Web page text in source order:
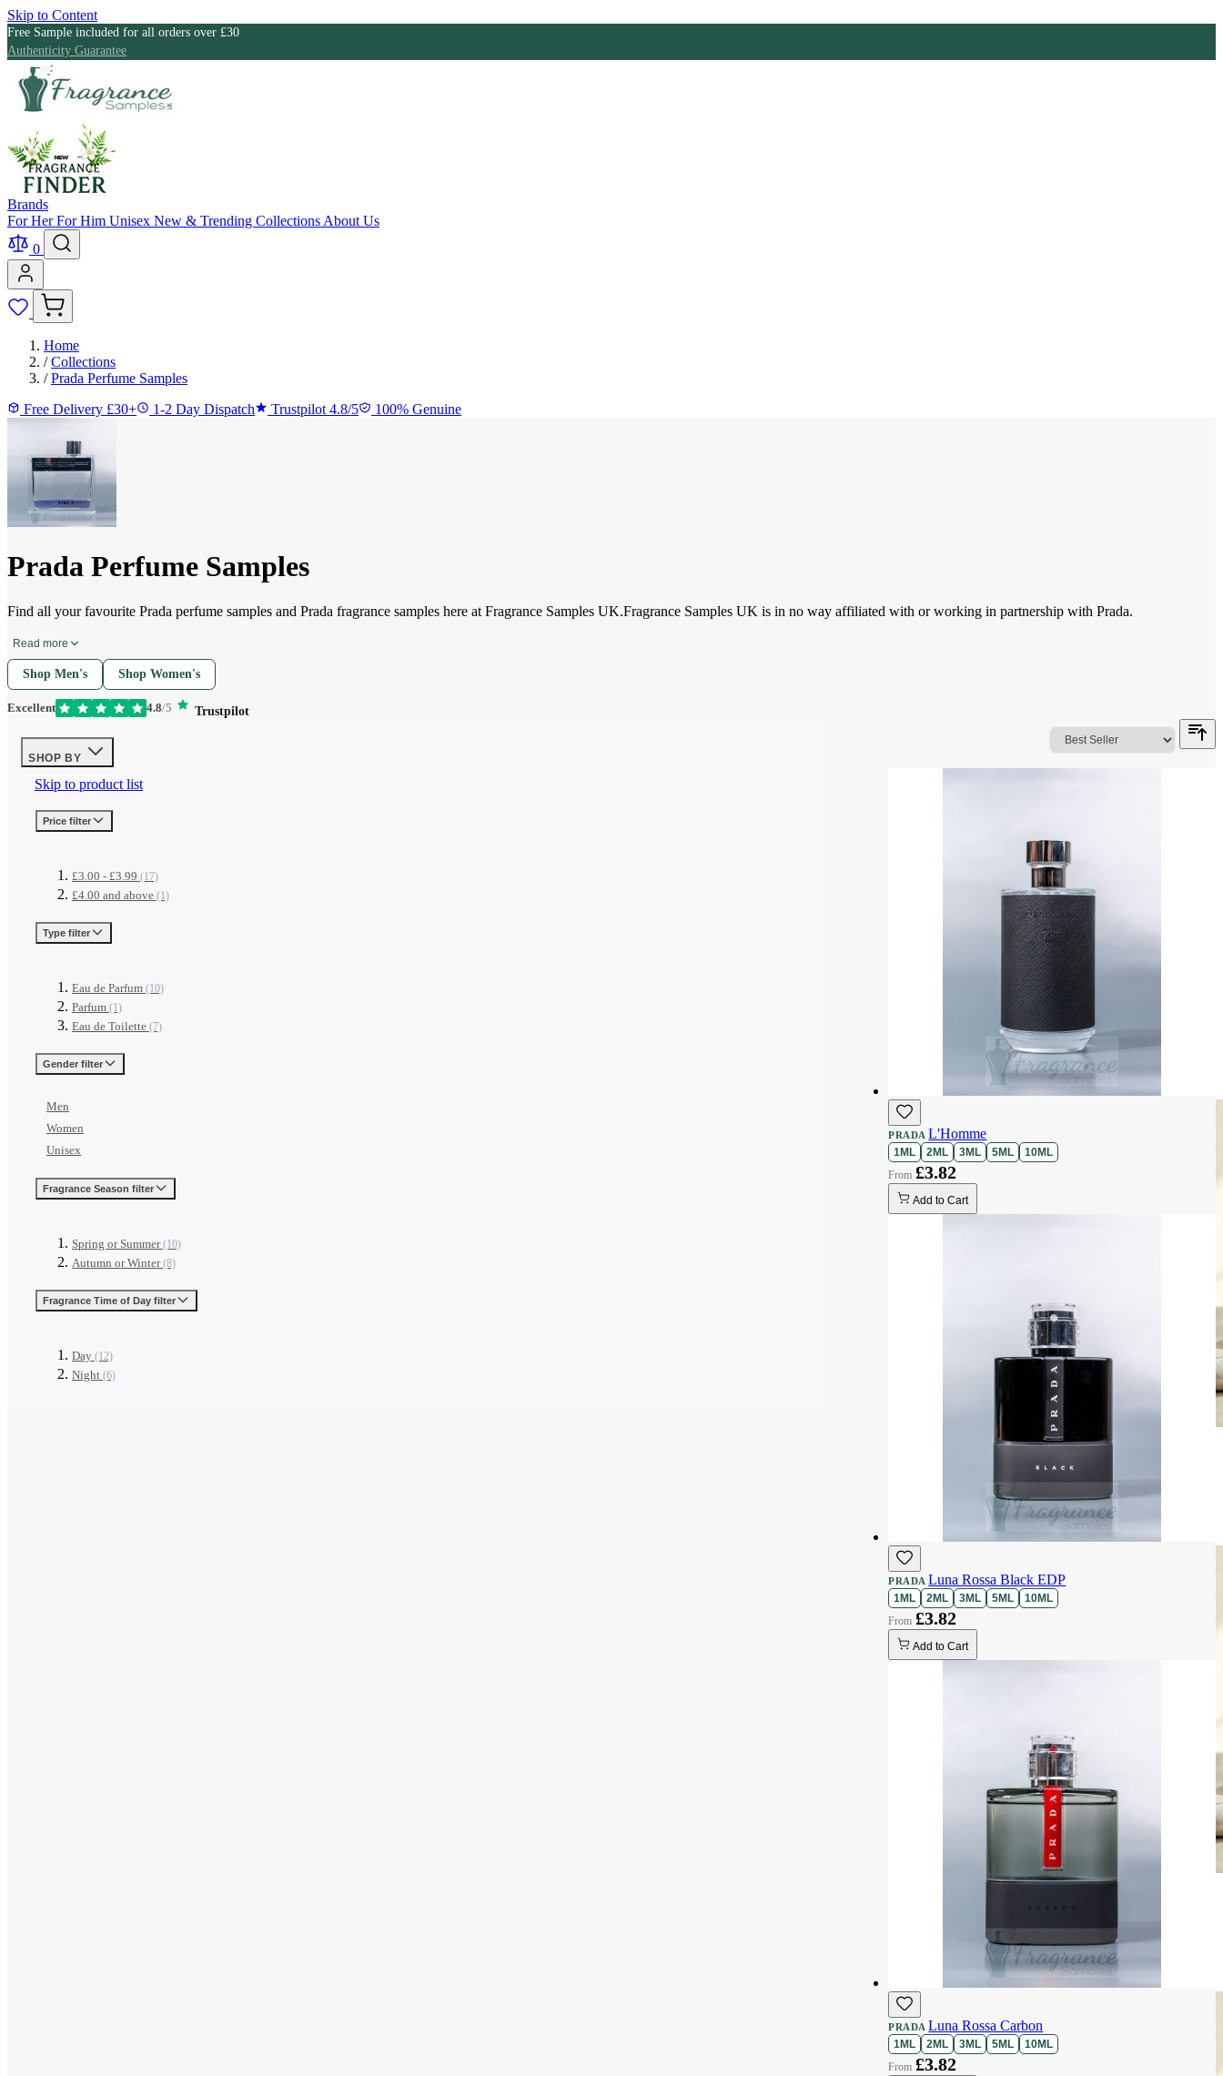
Skip to Content
Free Sample included for all orders over £30
Authenticity Guarantee
Brands
For HerFor Him Unisex New & Trending Collections About Us
0
Home
/ Collections
/ Prada Perfume Samples
Free Delivery £30+
1-2 Day Dispatch Trustpilot 4.8/5 100% Genuine
Prada Perfume Samples
Find all your favourite Prada perfume samples and Prada fragrance samples here at Fragrance Samples UK.Fragrance Samples UK is in no way affiliated with or working in partnership with Prada.
Read more
Shop Men's Shop Women's
Excellent 4.8/5 Trustpilot
SHOP BY
Skip to product list
Price filter
£3.00 - £3.99 (17)
£4.00 and above (1)
Type filter
Eau de Parfum (10)
Parfum (1)
Eau de Toilette (7)
Gender filter
Men
Women
Unisex
Fragrance Season filter
Spring or Summer (10)
Autumn or Winter (8)
Fragrance Time of Day filter
Day (12)
Night (6)
PRADAL'Homme
1ML 2ML 3ML 5ML 10ML
£3.82
Add to Cart
PRADA Luna Rossa Black EDP
1ML 2ML 3ML 5ML 10ML
£3.82
Add to Cart
PRADA Luna Rossa Carbon
1ML 2ML 3ML 5ML 10ML
£3.82